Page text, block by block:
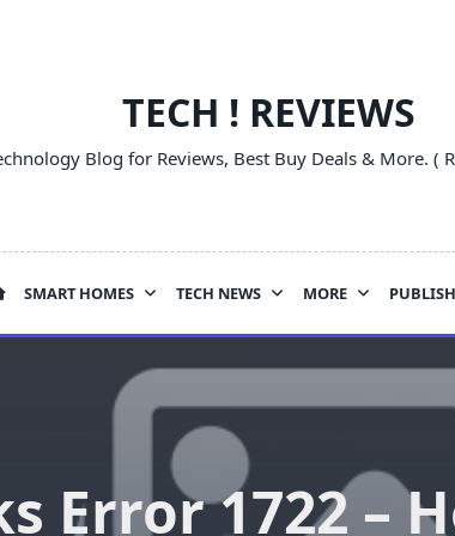
TECH ! REVIEWS
Blog for Reviews, Best Buy Deals & More. (
SMART HOMES TECH NEWS MORE PUBLISH
Error 1722 –